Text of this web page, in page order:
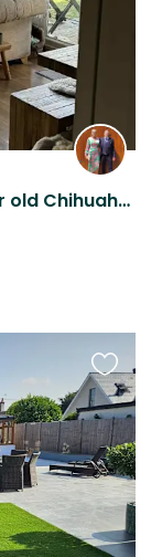
House sitter needed for our 6 year old Chihuahua. West Sussex coast.
this
listing